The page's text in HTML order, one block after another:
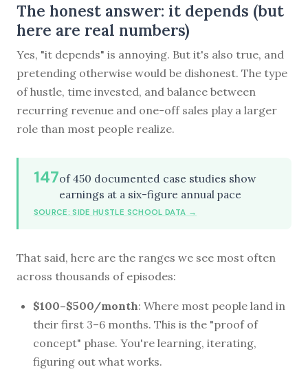
The honest answer: it depends (but
here are real numbers)
Yes, "it depends" is annoying. But it's also true, and
pretending otherwise would be dishonest. The type
of hustle, time invested, and balance between
recurring revenue and one-off sales play a larger
role than most people realize.
147of 450 documented case studies show
earnings at a six-figure annual pace
SOURCE: SIDE HUSTLE SCHOOL DATA →
That said, here are the ranges we see most often
across thousands of episodes:
$100–$500/month: Where most people land in
their first 3–6 months. This is the "proof of
concept" phase. You're learning, iterating,
figuring out what works.